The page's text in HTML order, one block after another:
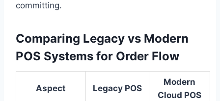
committing.
Comparing Legacy vs Modern
POS Systems for Order Flow
Aspect Legacy POS
Modern
Cloud POS